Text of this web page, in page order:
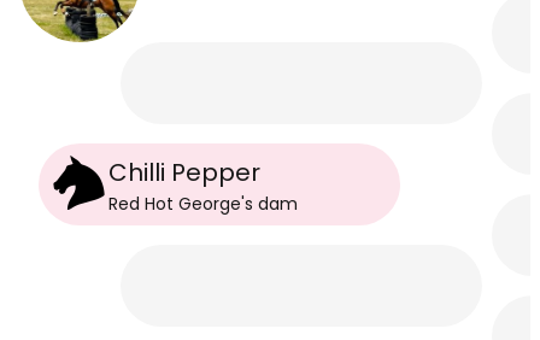
Chilli Pepper
Red Hot George's dam